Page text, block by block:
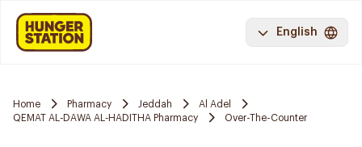
English
Home Pharmacy Jeddah
Al Adel
QEMAT AL-DAWA AL-HADITHA Pharmacy
Over-The-Counter